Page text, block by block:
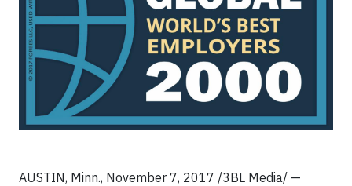
AUSTIN, Minn., November 7, 2017 /3BL Media/ —